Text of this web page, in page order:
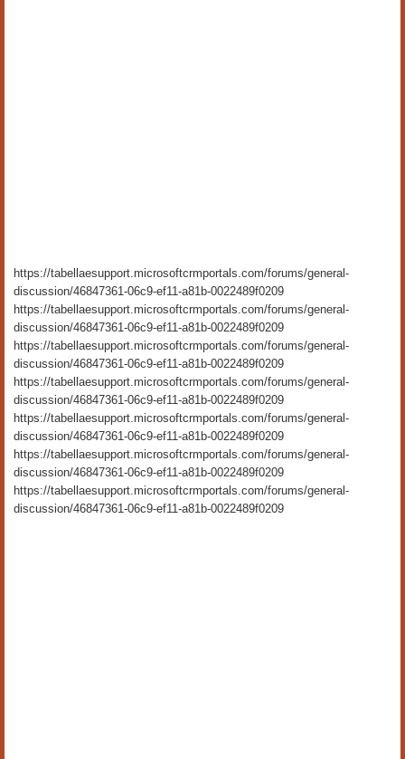
https://tabellaesupport.microsoftcrmportals.com/forums/general-
discussion/46847361-06c9-ef11-a81b-0022489f0209
https://tabellaesupport.microsoftcrmportals.com/forums/general-
discussion/46847361-06c9-ef11-a81b-0022489f0209
https://tabellaesupport.microsoftcrmportals.com/forums/general-
discussion/46847361-06c9-ef11-a81b-0022489f0209
https://tabellaesupport.microsoftcrmportals.com/forums/general-
discussion/46847361-06c9-ef11-a81b-0022489f0209
https://tabellaesupport.microsoftcrmportals.com/forums/general-
discussion/46847361-06c9-ef11-a81b-0022489f0209
https://tabellaesupport.microsoftcrmportals.com/forums/general-
discussion/46847361-06c9-ef11-a81b-0022489f0209
https://tabellaesupport.microsoftcrmportals.com/forums/general-
discussion/46847361-06c9-ef11-a81b-0022489f0209